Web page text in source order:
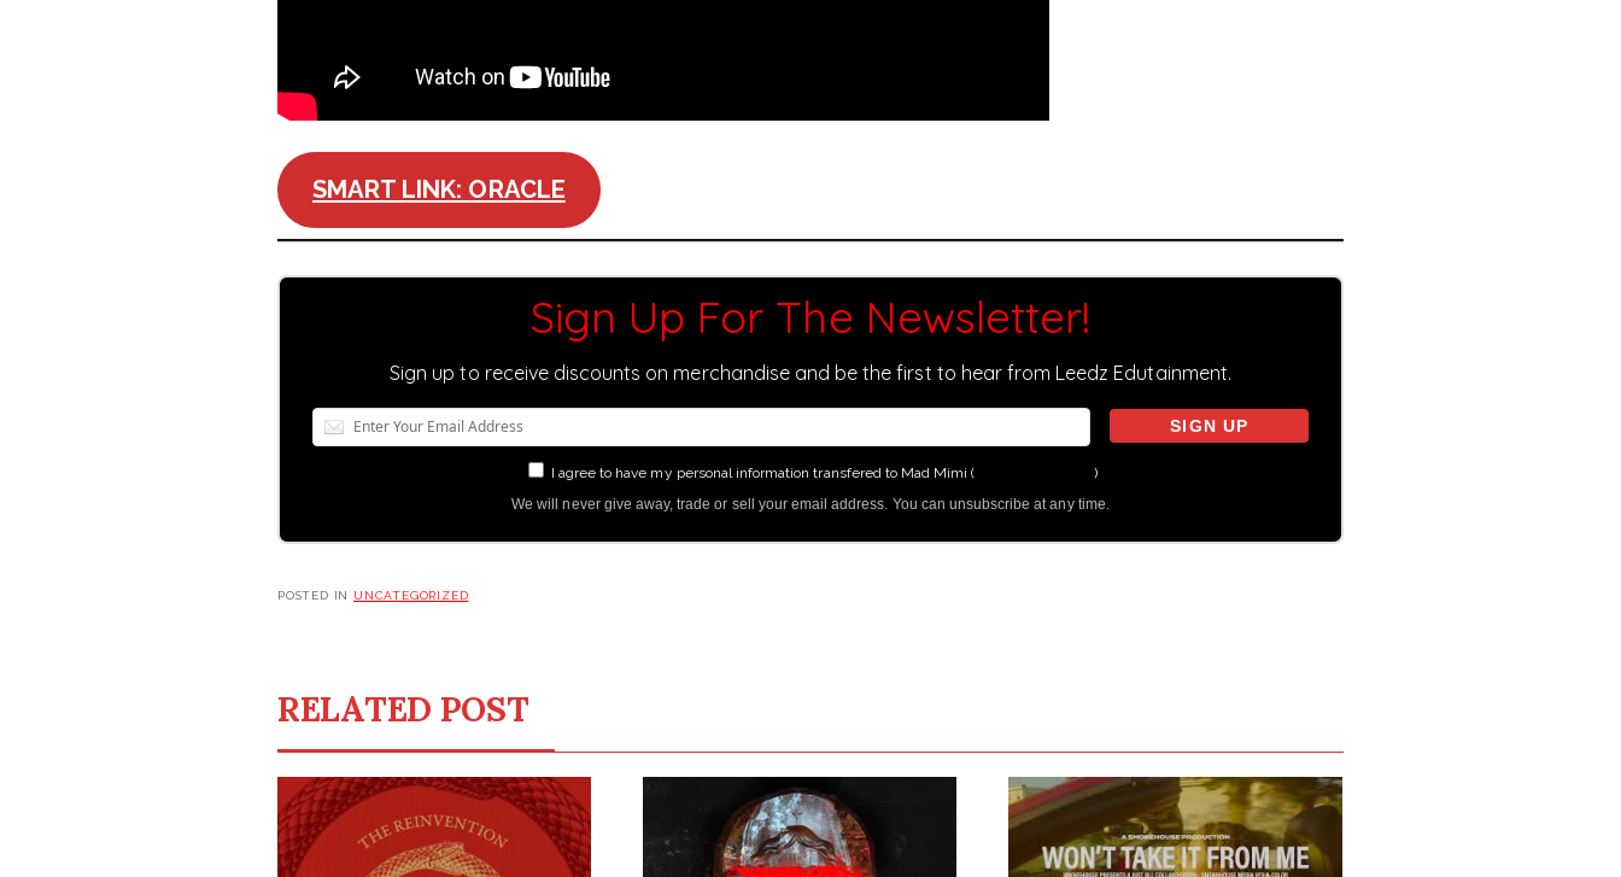
SMART LINK: ORACLE
Sign Up For The Newsletter!
Sign up to receive discounts on merchandise and be the first to hear from Leedz Edutainment.
I agree to have my personal information transfered to Mad Mimi (
)
We will never give away, trade or sell your email address. You can unsubscribe at any time.
POSTED IN UNCATEGORIZED
RELATED POST